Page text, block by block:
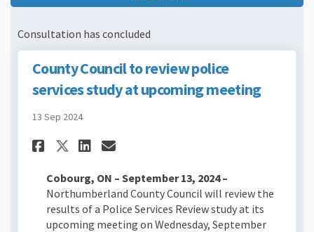
Consultation has concluded
County Council to review police
services study at upcoming meeting
13 Sep 2024
Share County Council to
Share County Council to
Share County Council
Email County
Cobourg, ON – September 13, 2024 –
Northumberland County Council will review the
results of a Police Services Review study at its
upcoming meeting on Wednesday, September